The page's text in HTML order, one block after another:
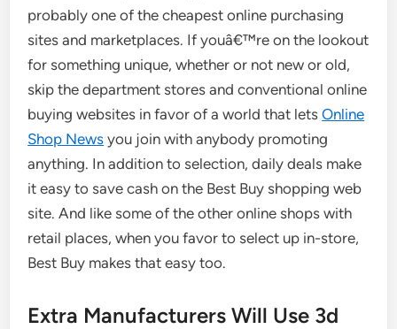
probably one of the cheapest online purchasing
sites and marketplaces. If youâ€™re on the lookout
for something unique, whether or not new or old,
skip the department stores and conventional online
buying websites in favor of a world that letsOnline
Shop News you join with anybody promoting
anything. In addition to selection, daily deals make
it easy to save cash on the Best Buy shopping web
site. And like some of the other online shops with
retail places, when you favor to select up in-store,
Best Buy makes that easy too.
Extra Manufacturers Will Use 3d